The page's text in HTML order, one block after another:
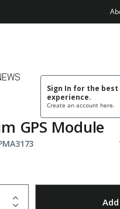
Sign In for the best
experience.
Create an account here.
GPS Module
No.